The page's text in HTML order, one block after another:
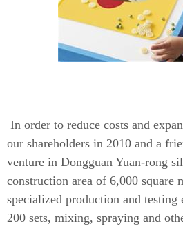
In order to reduce costs and
our shareholders in 2010 and a
venture in Dongguan Yuan-rong
construction area of 6,000 square
specialized production and testing
200 sets, mixing, spraying and